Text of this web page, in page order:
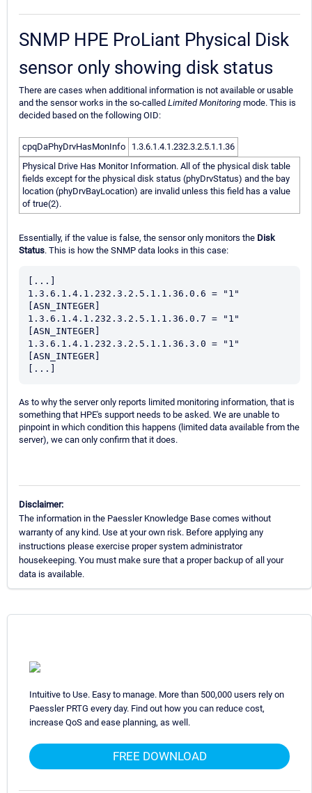
SNMP HPE ProLiant Physical Disk
sensor only showing disk status
There are cases when additional information is not available or usable
and the sensor works in the so-called Limited Monitoring mode. This is
decided based on the following OID:
cpqDaPhyDrvHasMonInfo
1.3.6.1.4.1.232.3.2.5.1.1.36
Physical Drive Has Monitor Information. All of the physical disk table
fields except for the physical disk status (phyDrvStatus) and the bay
location (phyDrvBayLocation) are invalid unless this field has a value
of true(2).
Essentially, if the value is false, the sensor only monitors the Disk
Status. This is how the SNMP data looks in this case:
[...]
1.3.6.1.4.1.232.3.2.5.1.1.36.0.6 = "1"
[ASN_INTEGER]
1.3.6.1.4.1.232.3.2.5.1.1.36.0.7 = "1"
[ASN_INTEGER]
1.3.6.1.4.1.232.3.2.5.1.1.36.3.0 = "1"
[ASN_INTEGER]
[...]
As to why the server only reports limited monitoring information, that is
something that HPE's support needs to be asked. We are unable to
pinpoint in which condition this happens (limited data available from the
server), we can only confirm that it does.
Disclaimer:
The information in the Paessler Knowledge Base comes without
warranty of any kind. Use at your own risk. Before applying any
instructions please exercise proper system administrator
housekeeping. You must make sure that a proper backup of all your
data is available.
Intuitive to Use. Easy to manage. More than 500,000 users rely on
Paessler PRTG every day. Find out how you can reduce cost,
increase QoS and ease planning, as well.
FREE DOWNLOAD